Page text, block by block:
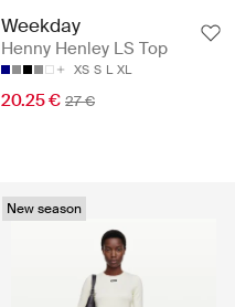
Weekday
Henny Henley LS Top
XS S L XL
20.25 € 27 €
New season